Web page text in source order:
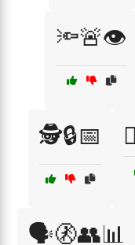
🔦🚨👁️
🕵️🔒📅
🗣️🚷👥📊